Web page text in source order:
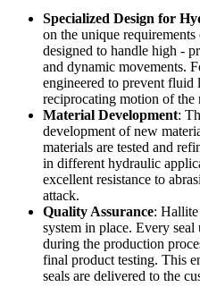
Specialized Design for
on the unique
designed to handle high -
and dynamic movements.
engineered to prevent
reciprocating motion of the
Material Development:
development of new
materials are tested and
in different hydraulic
excellent resistance to
attack.
Quality Assurance: Hallite
system in place. Every
during the production
final product testing. This
seals are delivered to the